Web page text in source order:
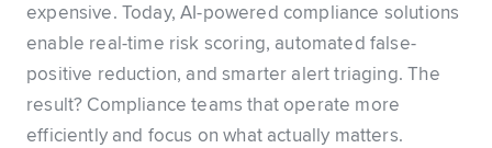
expensive. Today, AI-powered compliance solutions
enable real-time risk scoring, automated false-
positive reduction, and smarter alert triaging. The
result? Compliance teams that operate more
efficiently and focus on what actually matters.